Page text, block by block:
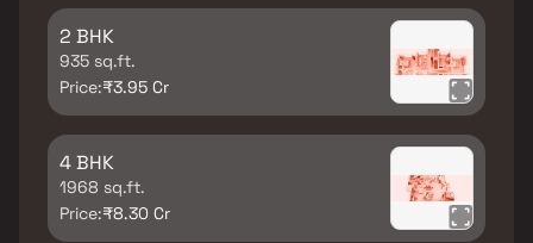
2 BHK
935 sq.ft.
Price:₹3.95 Cr
4 BHK
1968 sq.ft.
Price:₹8.30 Cr